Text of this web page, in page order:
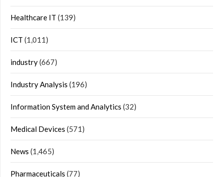
Healthcare IT (139)
ICT (1,011)
industry(667)
Industry Analysis (196)
Information System and Analytics (32)
Medical Devices (571)
News (1,465)
Pharmaceuticals (77)